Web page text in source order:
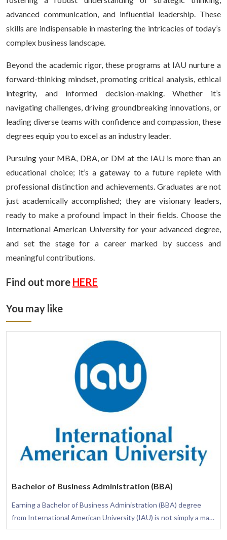
advanced communication, and influential leadership. These
skills are indispensable in mastering the intricacies of today’s
complex business landscape.
Beyond the academic rigor, these programs at IAU nurture a
forward-thinking mindset, promoting critical analysis, ethical
integrity, and informed decision-making. Whether it’s
navigating challenges, driving groundbreaking innovations, or
leading diverse teams with confidence and compassion, these
degrees equip you to excel as an industry leader.
Pursuing your MBA, DBA, or DM at the IAU is more than an
educational choice; it’s a gateway to a future replete with
professional distinction and achievements. Graduates are not
just academically accomplished; they are visionary leaders,
ready to make a profound impact in their fields. Choose the
International American University for your advanced degree,
and set the stage for a career marked by success and
meaningful contributions.
Find out more HERE
You may like
Bachelor of Business Administration (BBA)
Earning a Bachelor of Business Administration (BBA) degree
from International American University (IAU) is not simply a mark
of academic excellence; it is a transformative journey that arms